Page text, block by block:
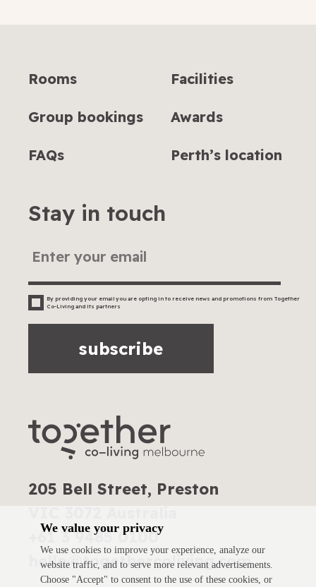
205 Bell Street, Preston
+61 3 9485 0100
hello@togethercoliving.com
Stay in touch
By providing your email you are opting in to receive news and promotions from Together
Co-Living and its partners
subscribe
Rooms Facilities
Group bookings Awards
FAQs Perth’s location
We value your privacy
We use cookies to improve your experience, analyze our
website traffic, and to serve more relevant advertisements.
Choose "Accept" to consent to the use of these cookies, or